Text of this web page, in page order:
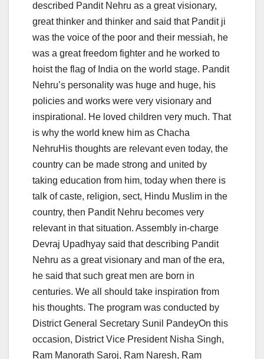
described Pandit Nehru as a great visionary,
great thinker and thinker and said that Pandit ji
was the voice of the poor and their messiah, he
was a great freedom fighter and he worked to
hoist the flag of India on the world stage. Pandit
Nehru’s personality was huge and huge, his
policies and works were very visionary and
inspirational. He loved children very much. That
is why the world knew him as Chacha
NehruHis thoughts are relevant even today, the
country can be made strong and united by
taking education from him, today when there is
talk of caste, religion, sect, Hindu Muslim in the
country, then Pandit Nehru becomes very
relevant in that situation. Assembly in-charge
Devraj Upadhyay said that describing Pandit
Nehru as a great visionary and man of the era,
he said that such great men are born in
centuries. We all should take inspiration from
his thoughts. The program was conducted by
District General Secretary Sunil PandeyOn this
occasion, District Vice President Nisha Singh,
Ram Manorath Saroj, Ram Naresh, Ram